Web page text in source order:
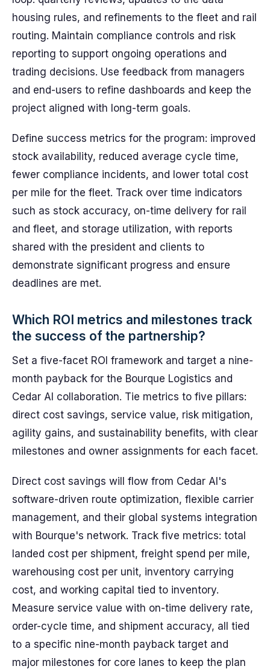
housing rules, and refinements to the fleet and rail
routing. Maintain compliance controls and risk
reporting to support ongoing operations and
trading decisions. Use feedback from managers
and end-users to refine dashboards and keep the
project aligned with long-term goals.
Define success metrics for the program: improved
stock availability, reduced average cycle time,
fewer compliance incidents, and lower total cost
per mile for the fleet. Track over time indicators
such as stock accuracy, on-time delivery for rail
and fleet, and storage utilization, with reports
shared with the president and clients to
demonstrate significant progress and ensure
deadlines are met.
Which ROI metrics and milestones track
the success of the partnership?
Set a five-facet ROI framework and target a nine-
month payback for the Bourque Logistics and
Cedar AI collaboration. Tie metrics to five pillars:
direct cost savings, service value, risk mitigation,
agility gains, and sustainability benefits, with clear
milestones and owner assignments for each facet.
Direct cost savings will flow from Cedar AI's
software-driven route optimization, flexible carrier
management, and their global systems integration
with Bourque's network. Track five metrics: total
landed cost per shipment, freight spend per mile,
warehousing cost per unit, inventory carrying
cost, and working capital tied to inventory.
Measure service value with on-time delivery rate,
order-cycle time, and shipment accuracy, all tied
to a specific nine-month payback target and
major milestones for core lanes to keep the plan